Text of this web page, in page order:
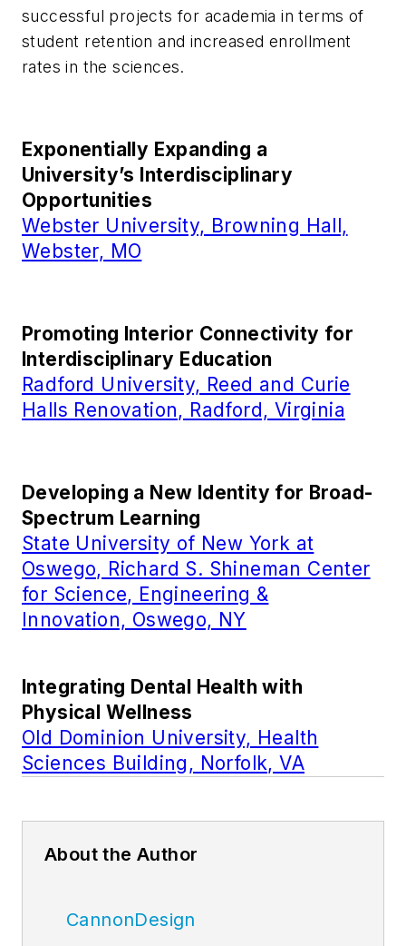
successful projects for academia in terms of
student retention and increased enrollment
rates in the sciences.
Exponentially Expanding a
University’s Interdisciplinary
Opportunities
Webster University, Browning Hall,
Webster, MO
Promoting Interior Connectivity for
Interdisciplinary Education
Radford University, Reed and Curie
Halls Renovation, Radford, Virginia
Developing a New Identity for Broad-
Spectrum Learning
State University of New York at
Oswego, Richard S. Shineman Center
for Science, Engineering &
Innovation, Oswego, NY
Integrating Dental Health with
Physical Wellness
Old Dominion University, Health
Sciences Building, Norfolk, VA
About the Author
CannonDesign